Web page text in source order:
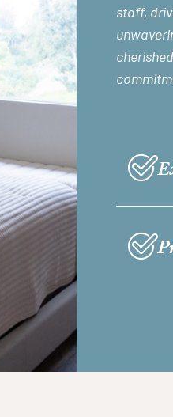
staff,